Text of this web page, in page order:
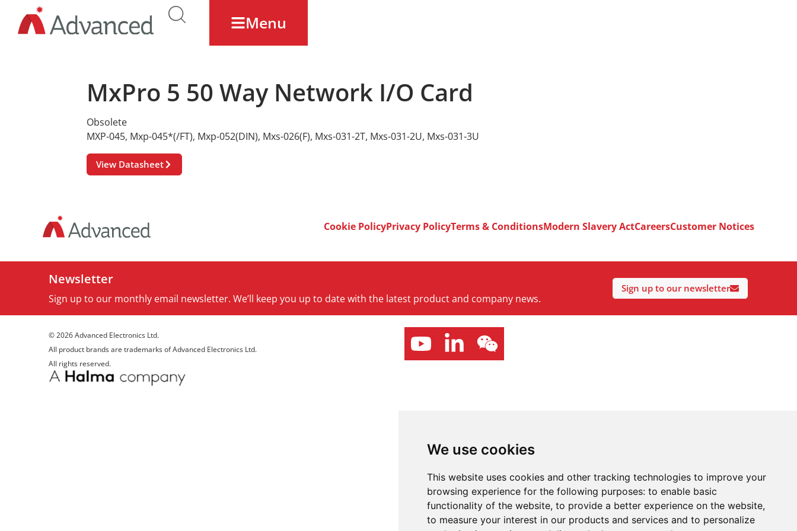
We use cookies
This website uses cookies and other tracking technologies to improve your
browsing experience for the following purposes: to enable basic
functionality of the website, to provide a better experience on the website,
to measure your interest in our products and services and to personalize
Menu
MxPro 5 50 Way Network I/O Card
Obsolete
MXP-045, Mxp-045*(/FT), Mxp-052(DIN), Mxs-026(F), Mxs-031-2T, Mxs-031-2U, Mxs-031-3U
View Datasheet
Cookie PolicyPrivacy PolicyTerms & ConditionsModern Slavery ActCareersCustomer Notices
Newsletter
Sign up to our monthly email newsletter. We’ll keep you up to date with the latest product and company news.
Sign up to our newsletter
© 2026 Advanced Electronics Ltd.
All product brands are trademarks of Advanced Electronics Ltd.
All rights reserved.